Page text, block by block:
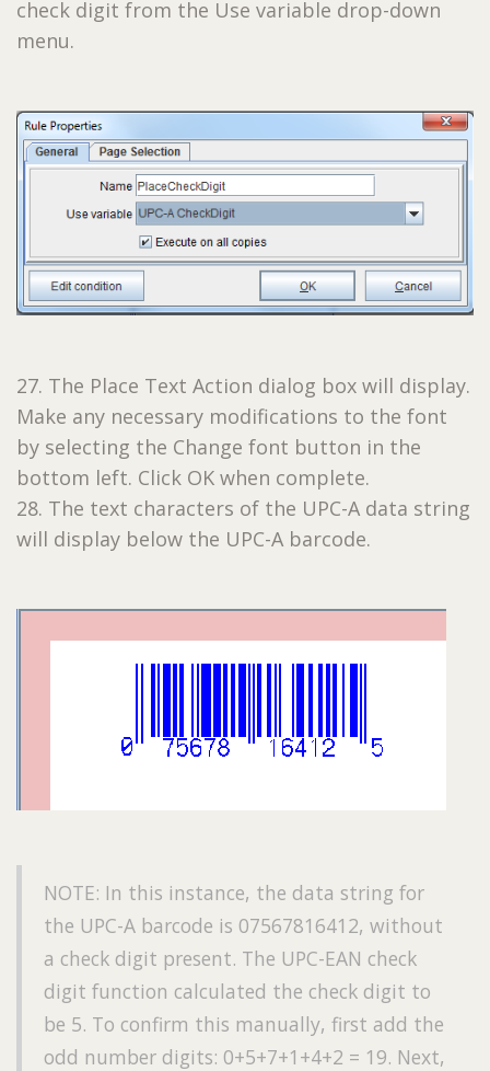
check digit from the Use variable drop-down
menu.
27. The Place Text Action dialog box will display.
Make any necessary modifications to the font
by selecting the Change font button in the
bottom left. Click OK when complete.
28. The text characters of the UPC-A data string
will display below the UPC-A barcode.
NOTE: In this instance, the data string for
the UPC-A barcode is 07567816412, without
a check digit present. The UPC-EAN check
digit function calculated the check digit to
be 5. To confirm this manually, first add the
odd number digits: 0+5+7+1+4+2 = 19. Next,